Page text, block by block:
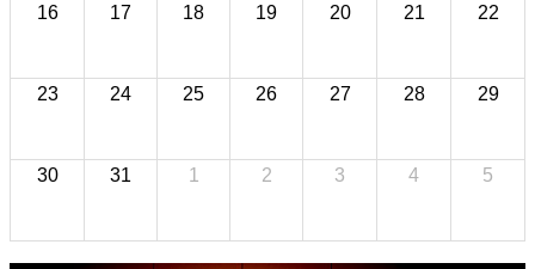
16 17 18 19 20 21 22
23 24 25 26 27 28 29
30 31 1 2 3 4 5